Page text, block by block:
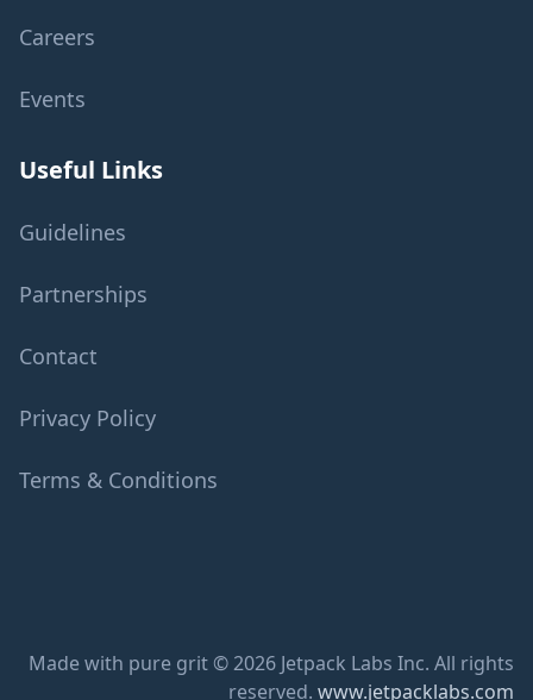
Careers
Events
Useful Links
Guidelines
Partnerships
Contact
Privacy Policy
Terms & Conditions
Made with pure grit © 2026 Jetpack Labs Inc. All rights
reserved. www.jetpacklabs.com